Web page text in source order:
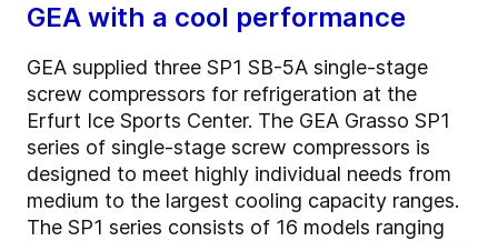
GEA with a cool performance
GEA supplied three SP1 SB-5A single-stage
screw compressors for refrigeration at the
Erfurt Ice Sports Center. The GEA Grasso SP1
series of single-stage screw compressors is
designed to meet highly individual needs from
medium to the largest cooling capacity ranges.
The SP1 series consists of 16 models ranging